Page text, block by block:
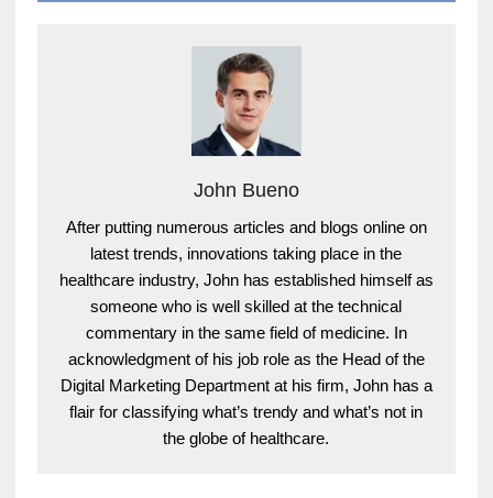
John Bueno
After putting numerous articles and blogs online on
latest trends, innovations taking place in the
healthcare industry, John has established himself as
someone who is well skilled at the technical
commentary in the same field of medicine. In
acknowledgment of his job role as the Head of the
Digital Marketing Department at his firm, John has a
flair for classifying what’s trendy and what’s not in
the globe of healthcare.